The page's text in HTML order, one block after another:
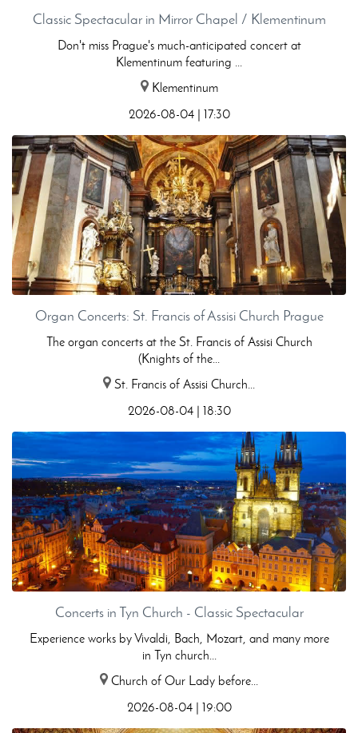
Classic Spectacular in Mirror Chapel / Klementinum
Don't miss Prague's much-anticipated concert at
Klementinum featuring ...
Klementinum
2026-08-04 | 17:30
Organ Concerts: St. Francis of Assisi Church Prague
The organ concerts at the St. Francis of Assisi Church
(Knights of the...
St. Francis of Assisi Church...
2026-08-04 | 18:30
Concerts in Tyn Church - Classic Spectacular
Experience works by Vivaldi, Bach, Mozart, and many more
in Tyn church...
Church of Our Lady before...
2026-08-04 | 19:00